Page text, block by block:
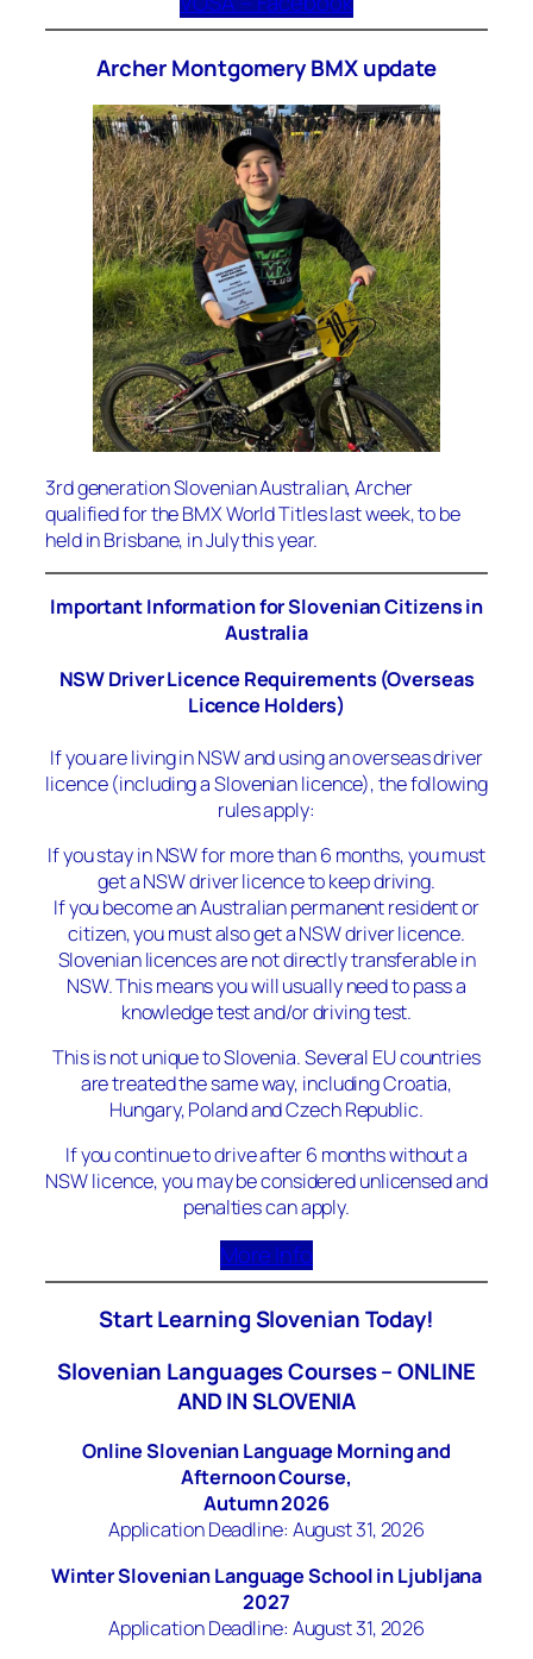
Archer Montgomery BMX update
3rd generation Slovenian Australian, Archer
qualified for the BMX World Titles last week, to be
held in Brisbane, in July this year.
Important Information for Slovenian Citizens in
Australia
NSW Driver Licence Requirements (Overseas
Licence Holders)
If you are living in NSW and using an overseas driver
licence (including a Slovenian licence), the following
rules apply:
If you stay in NSW for more than 6 months, you must
get a NSW driver licence to keep driving.
If you become an Australian permanent resident or
citizen, you must also get a NSW driver licence.
Slovenian licences are not directly transferable in
NSW. This means you will usually need to pass a
knowledge test and/or driving test.
This is not unique to Slovenia. Several EU countries
are treated the same way, including Croatia,
Hungary, Poland and Czech Republic.
If you continue to drive after 6 months without a
NSW licence, you may be considered unlicensed and
penalties can apply.
More Info
Start Learning Slovenian Today!
Slovenian Languages Courses – ONLINE
AND IN SLOVENIA
Online Slovenian Language Morning and
Afternoon Course,
Autumn 2026
Application Deadline: August 31, 2026
Winter Slovenian Language School in Ljubljana
2027
Application Deadline: August 31, 2026